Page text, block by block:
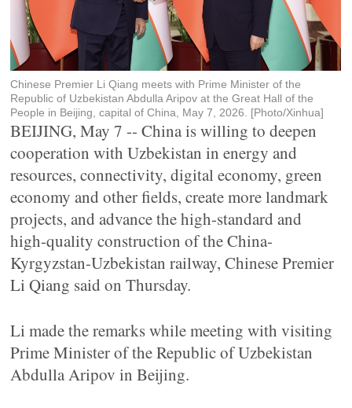
Chinese Premier Li Qiang meets with Prime Minister of the
Republic of Uzbekistan Abdulla Aripov at the Great Hall of the
People in Beijing, capital of China, May 7, 2026. [Photo/Xinhua]
BEIJING, May 7 -- China is willing to deepen
cooperation with Uzbekistan in energy and
resources, connectivity, digital economy, green
economy and other fields, create more landmark
projects, and advance the high-standard and
high-quality construction of the China-
Kyrgyzstan-Uzbekistan railway, Chinese Premier
Li Qiang said on Thursday.
Li made the remarks while meeting with visiting
Prime Minister of the Republic of Uzbekistan
Abdulla Aripov in Beijing.